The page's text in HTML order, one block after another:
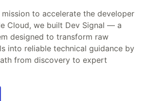
to accelerate the developer
Cloud, we built Dev Signal — a
designed to transform raw
into reliable technical guidance by
from discovery to expert